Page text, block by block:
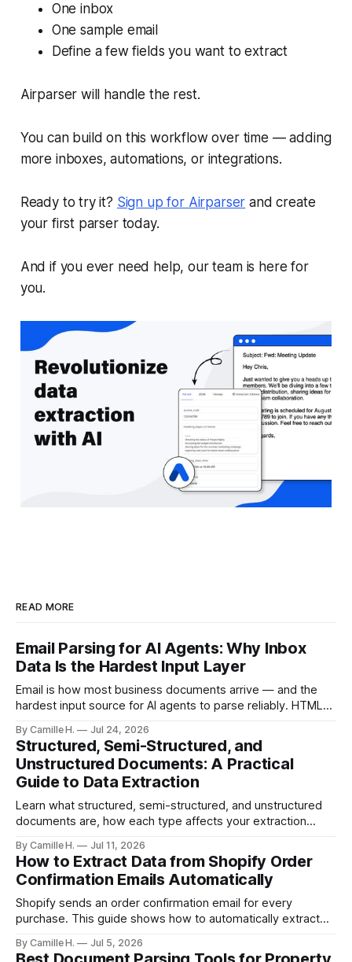
One inbox
One sample email
Define a few fields you want to extract
Airparser will handle the rest.
You can build on this workflow over time — adding
more inboxes, automations, or integrations.
Ready to try it? Sign up for Airparser and create
your first parser today.
And if you ever need help, our team is here for
you.
READ MORE
Email Parsing for AI Agents: Why Inbox
Data Is the Hardest Input Layer
Email is how most business documents arrive — and the
hardest input source for AI agents to parse reliably. HTML
formats break naive LLM extraction. Here's how a purpose-
built parser solves this.
By Camille H. Jul 24, 2026
Structured, Semi-Structured, and
Unstructured Documents: A Practical
Guide to Data Extraction
Learn what structured, semi-structured, and unstructured
documents are, how each type affects your extraction
By Camille H. Jul 11, 2026
How to Extract Data from Shopify Order
Confirmation Emails Automatically
Shopify sends an order confirmation email for every
purchase. This guide shows how to automatically extract
address — no code or templates needed.
By Camille H. Jul 5, 2026